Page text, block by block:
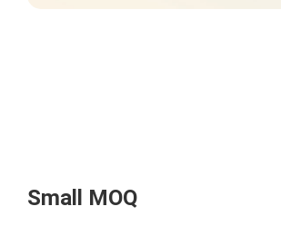
Small MOQ